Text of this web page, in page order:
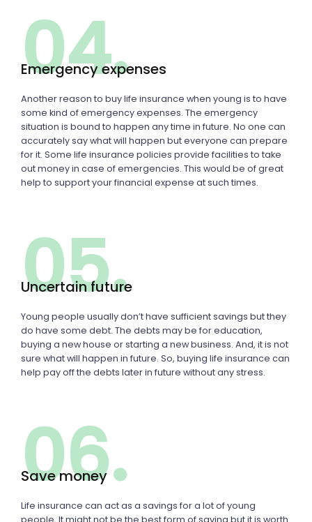
04.
Emergency expenses
Another reason to buy life insurance when young is to have
some kind of emergency expenses. The emergency
situation is bound to happen any time in future. No one can
accurately say what will happen but everyone can prepare
for it. Some life insurance policies provide facilities to take
out money in case of emergencies. This would be of great
help to support your financial expense at such times.
05.
Uncertain future
Young people usually don’t have sufficient savings but they
do have some debt. The debts may be for education,
buying a new house or starting a new business. And, it is not
sure what will happen in future. So, buying life insurance can
help pay off the debts later in future without any stress.
06.
Save money
Life insurance can act as a savings for a lot of young
people. It might not be the best form of saving but it is worth